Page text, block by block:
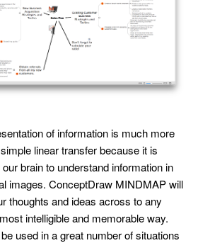
of information is much more
linear transfer because it is
brain to understand information in
images. ConceptDraw MINDMAP will
thoughts and ideas across to any
intelligible and memorable way.
used in a great number of situations